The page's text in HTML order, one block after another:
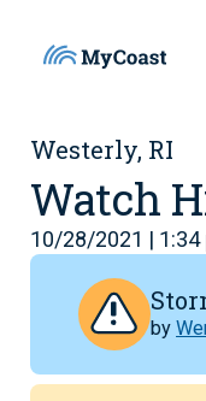
Westerly, RI
Watch
10/28/2021 | 1:34
by